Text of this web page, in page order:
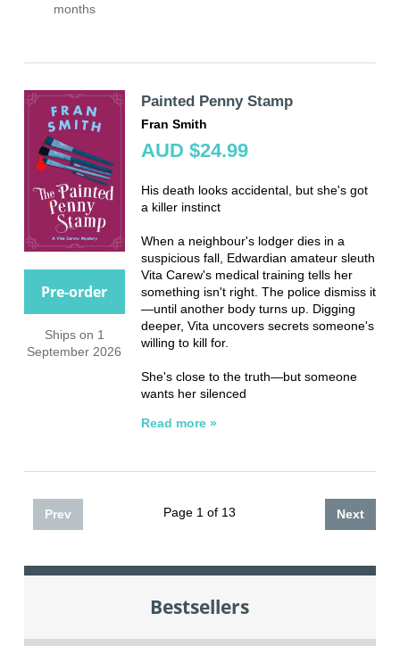
months
Pre-order
Ships on 1
September 2026
Painted Penny Stamp
Fran Smith
AUD $24.99
His death looks accidental, but she's got
a killer instinct
When a neighbour's lodger dies in a
suspicious fall, Edwardian amateur sleuth
Vita Carew's medical training tells her
something isn't right. The police dismiss it
—until another body turns up. Digging
deeper, Vita uncovers secrets someone's
willing to kill for.
She's close to the truth—but someone
wants her silenced
Read more »
Prev Next
Page 1 of 13
Bestsellers